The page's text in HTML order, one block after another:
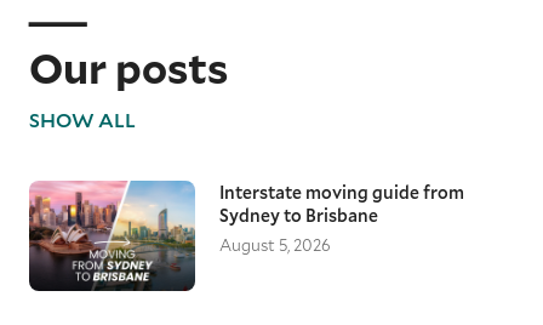
Our posts
SHOW ALL
Interstate moving guide from
Sydney to Brisbane
August 5, 2026